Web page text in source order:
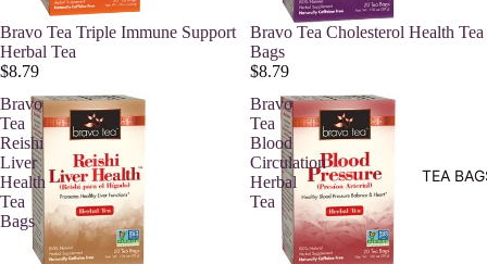
TEA
Bravo Tea Triple Immune Support
Herbal Tea
$8.79
Bravo Tea Cholesterol Health Tea
Bags
$8.79
Bravo
Tea
Reishi
Liver
Health
Tea
Bags
Bravo
Tea
Blood
Circulation
Herbal
Tea